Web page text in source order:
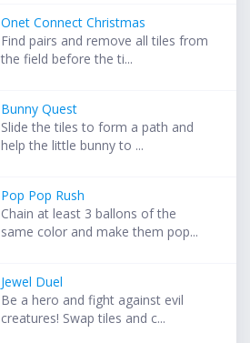
Onet Connect Christmas
Find pairs and remove all tiles from
the field before the ti...
Bunny Quest
Slide the tiles to form a path and
help the little bunny to ...
Pop Pop Rush
Chain at least 3 ballons of the
same color and make them pop...
Jewel Duel
Be a hero and fight against evil
creatures! Swap tiles and c...